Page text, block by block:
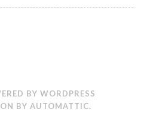
BY WORDPRESS
BY AUTOMATTIC.